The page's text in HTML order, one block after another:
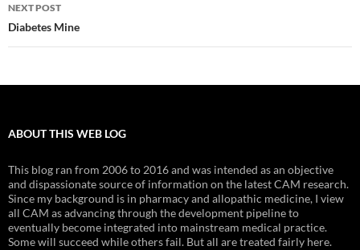
NEXT POST
Diabetes Mine
ABOUT THIS WEB LOG
This blog ran from 2006 to 2016 and was intended as an objective
and dispassionate source of information on the latest CAM research.
Since my background is in pharmacy and allopathic medicine, I view
all CAM as advancing through the development pipeline to
eventually become integrated into mainstream medical practice.
Some will succeed while others fail. But all are treated fairly here.